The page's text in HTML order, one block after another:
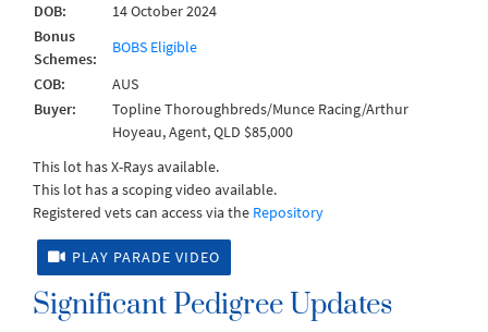
DOB:
14 October 2024
Bonus
Schemes:
BOBS Eligible
COB:
AUS
Buyer:
Topline Thoroughbreds/Munce Racing/Arthur
Hoyeau, Agent, QLD $85,000
This lot has X-Rays available.
This lot has a scoping video available.
Registered vets can access via the Repository
PLAY PARADE VIDEO
Significant Pedigree Updates